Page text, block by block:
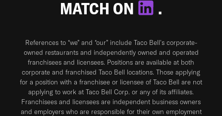
MATCH ON
.
References to “we” and “our” include Taco Bell's corporate-
owned restaurants and independently owned and operated
franchisees and licensees. Positions are available at both
corporate and franchised Taco Bell locations. Those applying
for a position with a franchisee or licensee of Taco Bell are not
applying to work at Taco Bell Corp. or any of its affiliates.
Franchisees and licensees are independent business owners
and employers who are responsible for their own employment